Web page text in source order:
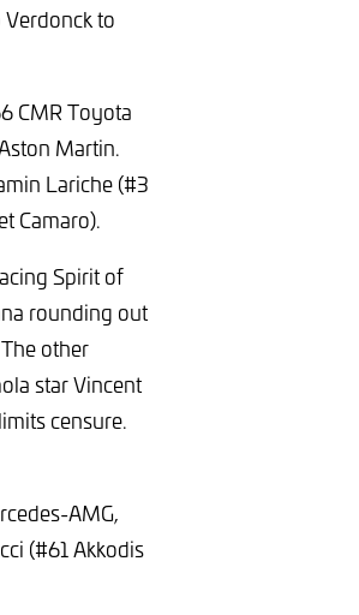
to
CMR Toyota
Martin.
Lariche (#3
Camaro).
Spirit of
rounding out
other
star Vincent
censure.
AMG,
(#61 Akkodis